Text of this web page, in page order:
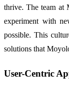
thrive. The team at
experiment with
possible. This
solutions that
User-Centric